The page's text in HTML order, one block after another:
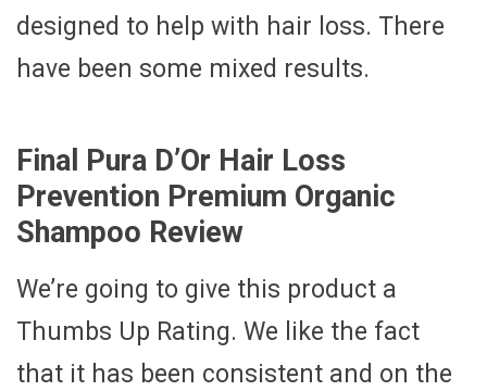
designed to help with hair loss. There
have been some mixed results.
Final Pura D’Or Hair Loss
Prevention Premium Organic
Shampoo Review
We’re going to give this product a
Thumbs Up Rating. We like the fact
that it has been consistent and on the